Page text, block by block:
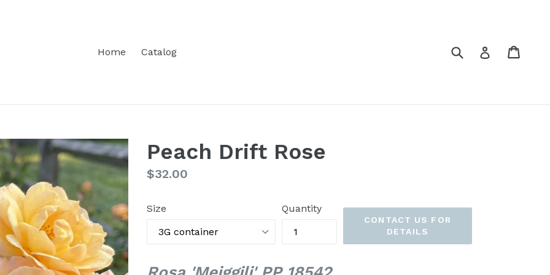
Home
Catalog Submit Log in
Peach Drift Rose
Regular
$32.00
Size Quantity
CONTACT US FOR
DETAILS